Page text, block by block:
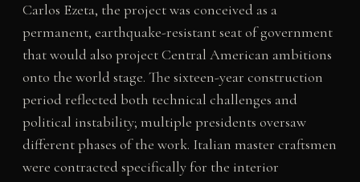
Carlos Ezeta, the project was conceived as a
permanent, earthquake-resistant seat of government
that would also project Central American ambitions
onto the world stage. The sixteen-year construction
period reflected both technical challenges and
political instability; multiple presidents oversaw
different phases of the work. Italian master craftsmen
were contracted specifically for the interior